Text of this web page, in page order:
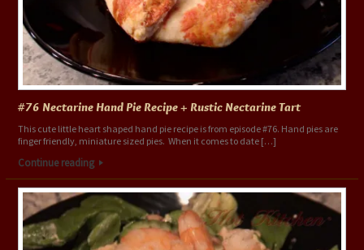
#76 Nectarine Hand Pie Recipe + Rustic Nectarine Tart
This cute little heart shaped hand pie recipe is from episode #76. Hand pies are
finger friendly, miniature sized pies. When it comes to date […]
Continue reading